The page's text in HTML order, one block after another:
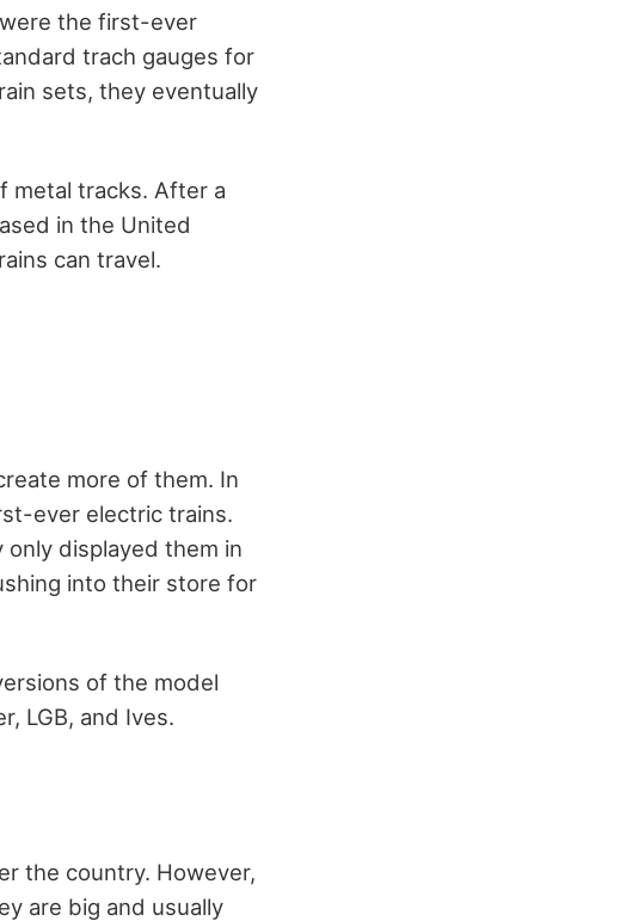
the first-ever
trach gauges for
sets, they eventually
metal tracks. After a
in the United
can travel.
more of them. In
ever electric trains.
displayed them in
into their store for
of the model
LGB, and Ives.
the country. However,
are big and usually